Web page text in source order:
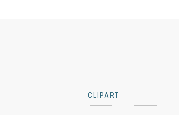
CLIPART